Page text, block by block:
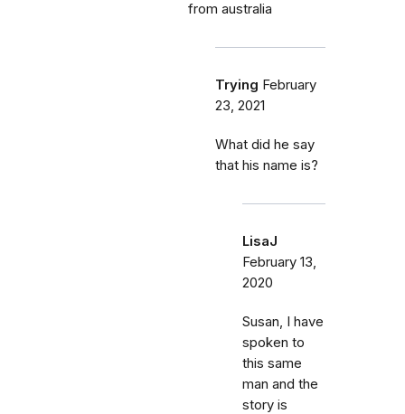
from australia
Trying February
23, 2021
What did he say
that his name is?
LisaJ
February 13,
2020
Susan, I have
spoken to
this same
man and the
story is